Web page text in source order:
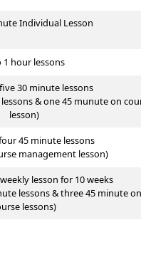
Individual Lesson
1 hour lessons
30 minute lessons
& one 45 munute on
lesson)
45 minute lessons
management lesson)
lesson for 10 weeks
lessons & three 45 minute on
lessons)